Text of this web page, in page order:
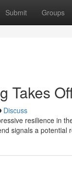
Submit Groups
Takes
Discuss
resilience in
signals a potential